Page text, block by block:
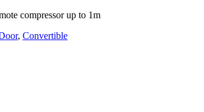
compressor up to 1m
, Convertible